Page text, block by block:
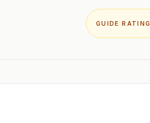
GUIDE RATING